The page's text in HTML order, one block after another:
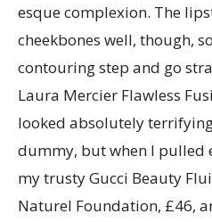
esque complexion. The
cheekbones well, though,
contouring step and go
Laura Mercier Flawless
looked absolutely
dummy, but when I pulled
my trusty Gucci Beauty
Naturel Foundation, £46,